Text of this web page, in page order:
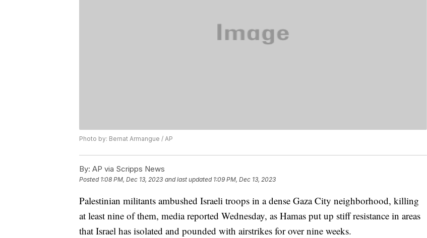
Photo by: Bernat Armangue / AP
By: AP via Scripps News
Posted 1:08 PM, Dec 13, 2023 and last updated 1:09 PM, Dec 13, 2023
Palestinian militants ambushed Israeli troops in a dense Gaza City neighborhood, killing
at least nine of them, media reported Wednesday, as Hamas put up stiff resistance in areas
that Israel has isolated and pounded with airstrikes for over nine weeks.